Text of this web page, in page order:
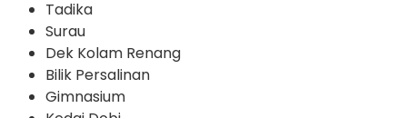
Tadika
Surau
Dek Kolam Renang
Bilik Persalinan
Gimnasium